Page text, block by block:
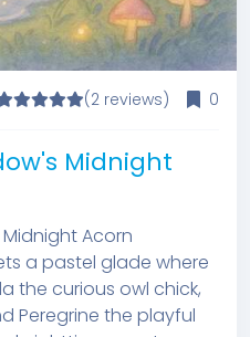
(2 reviews) 0
Midnight
Acorn
a pastel glade where
the curious owl chick,
Peregrine the playful